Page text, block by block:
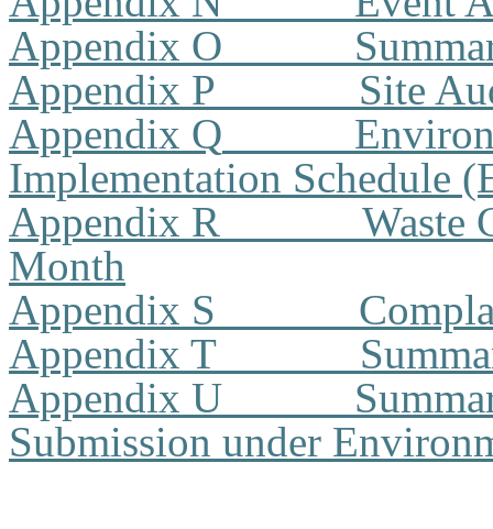
Appendix O
Appendix P
Site
Appendix Q
Implementation Schedule
Appendix R
Waste
Month
Appendix S
Appendix T
Appendix U
Submission under